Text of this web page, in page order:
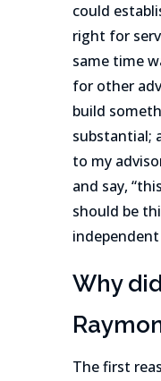
could
right for
same time
for other
build
substantial;
to my
and say,
should be
Why
The first